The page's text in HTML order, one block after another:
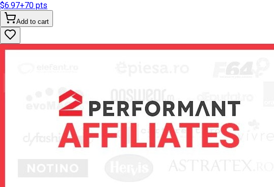
$6.97+70 pts
Add to cart